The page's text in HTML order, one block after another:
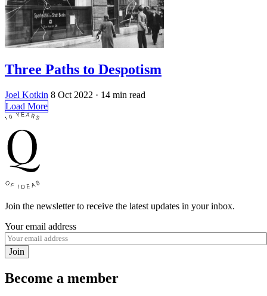
Three Paths to Despotism
Joel Kotkin 8 Oct 2022 · 14 min read
Load More
Join the newsletter to receive the latest updates in your inbox.
Your email address
Join
Become a member